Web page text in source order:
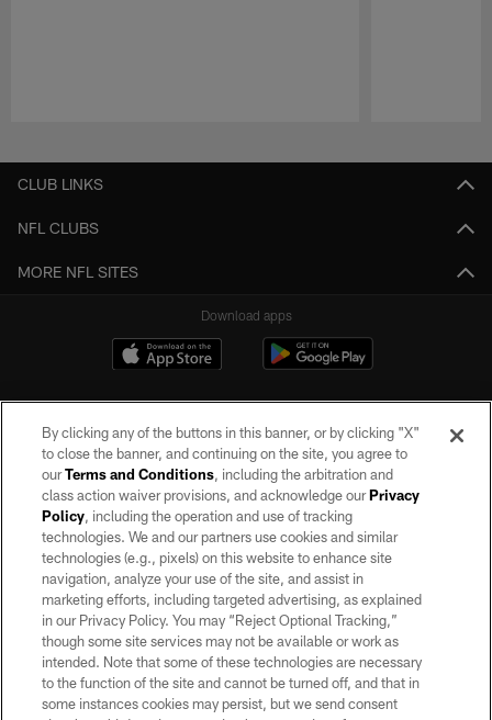
CLUB LINKS
NFL CLUBS
MORE NFL SITES
Download apps
©2026 by the Las Vegas Raiders. All rights reserved. No portion of this site
may be reproduced without the express written permission of the Las Vegas
Raiders.
PRIVACY POLICY
TERMS OF SERVICE
ACCESSIBILITY
AD CHOICES
By clicking any of the buttons in this banner, or by clicking "X"
to close the banner, and continuing on the site, you agree to
ourTerms and Conditions, including the arbitration and
class action waiver provisions, and acknowledge ourPrivacy
Policy, including the operation and use of tracking
technologies. We and our partners use cookies and similar
technologies (e.g., pixels) on this website to enhance site
navigation, analyze your use of the site, and assist in
marketing efforts, including targeted advertising, as explained
in our Privacy Policy. You may “Reject Optional Tracking,”
though some site services may not be available or work as
intended. Note that some of these technologies are necessary
to the function of the site and cannot be turned off, and that in
some instances cookies may persist, but we send consent